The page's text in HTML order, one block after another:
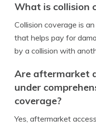
What is collision
Collision coverage is
that helps pay for
by a collision with
Are aftermarket
under
coverage?
Yes, aftermarket